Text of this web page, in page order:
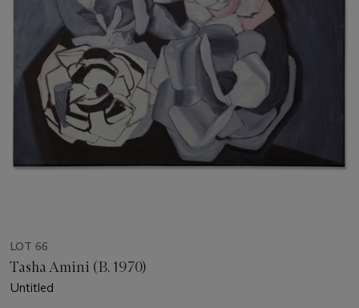
LOT 66
Tasha Amini (B. 1970)
Untitled